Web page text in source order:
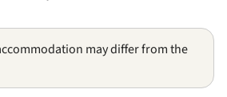
may differ from the